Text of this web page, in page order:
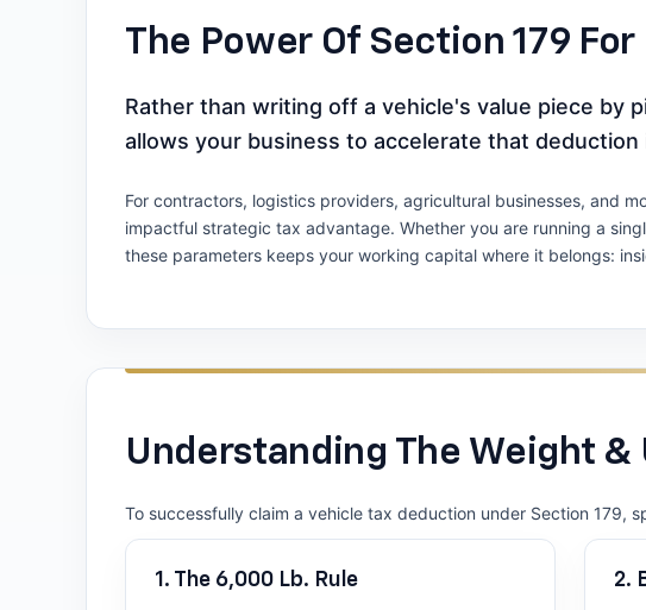
The Power Of Section 179
Rather than writing off a vehicle's value piece by
allows your business to accelerate that deduction
For contractors, logistics providers, agricultural businesses, and
impactful strategic tax advantage. Whether you are running a
these parameters keeps your working capital where it belongs:
Understanding The Weight &
To successfully claim a vehicle tax deduction under Section
1. The 6,000 Lb. Rule 2.